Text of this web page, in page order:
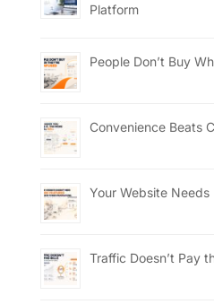
Platform
People Don’t Buy
Convenience Beats
Your Website Needs
Traffic Doesn’t Pay